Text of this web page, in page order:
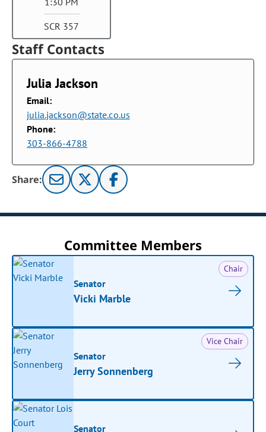
SCR 357
Staff Contacts
Julia Jackson
Email:
julia.jackson@state.co.us
Phone:
303-866-4788
Share:
Committee Members
Chair
Senator
Vicki Marble
Vice Chair
Senator
Jerry Sonnenberg
Senator